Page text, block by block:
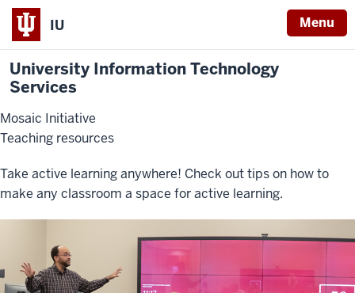
IU Menu
University Information Technology
Services
Mosaic Initiative
Teaching resources
Take active learning anywhere! Check out tips on how to
make any classroom a space for active learning.